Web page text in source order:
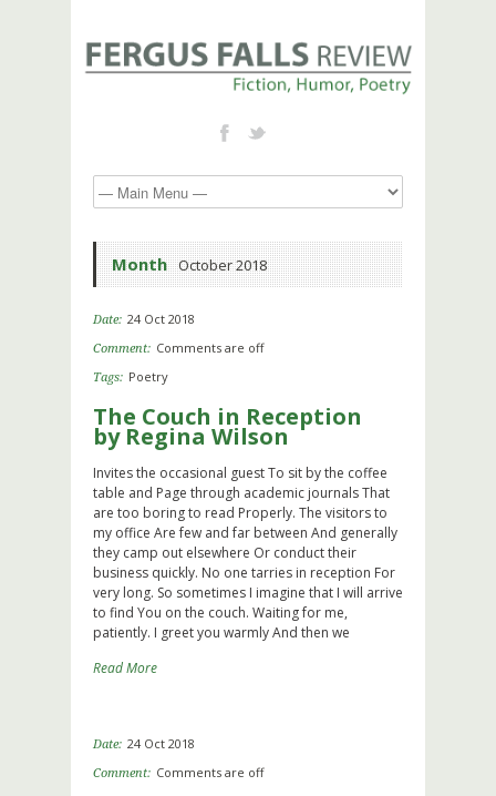
Month October 2018
Date: 24 Oct 2018
Comment: Comments are off
Tags: Poetry
The Couch in Reception
by Regina Wilson
Invites the occasional guest To sit by the coffee
table and Page through academic journals That
are too boring to read Properly. The visitors to
my office Are few and far between And generally
they camp out elsewhere Or conduct their
business quickly. No one tarries in reception For
very long. So sometimes I imagine that I will arrive
to find You on the couch. Waiting for me,
patiently. I greet you warmly And then we
Read More
Date: 24 Oct 2018
Comment: Comments are off